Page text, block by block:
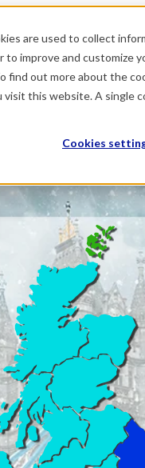
are used to collect
improve and customize
out more about the
this website. A single
Cookies